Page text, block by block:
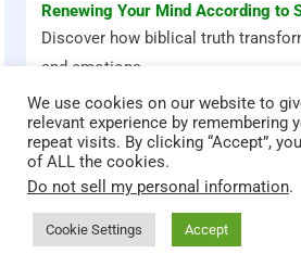
Renewing Your Mind According to
Discover how biblical truth
and emotions.
Bible Stories That Transform
God teaches through powerful
We use cookies on our website to
relevant experience by remembering
repeat visits. By clicking “Accept”,
of ALL the cookies.
Do not sell my personal information.
Cookie Settings Accept